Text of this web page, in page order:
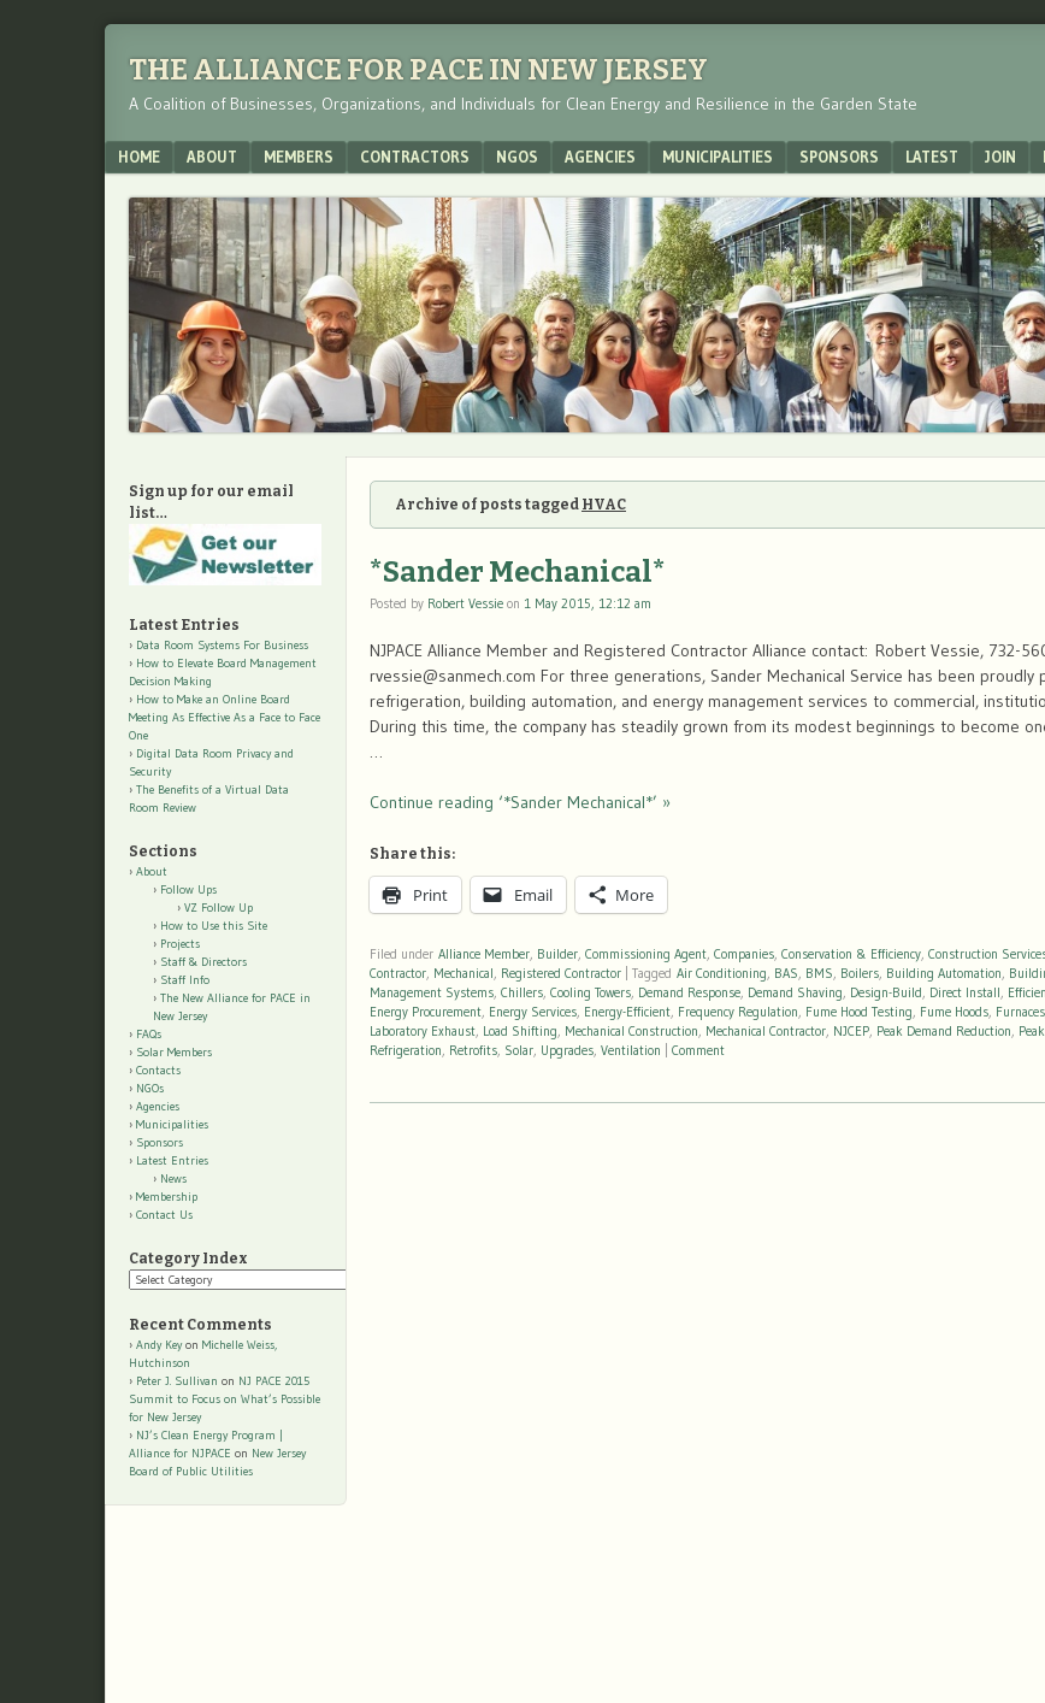
THE ALLIANCE FOR PACE IN NEW JERSEY
A Coalition of Businesses, Organizations, and Individuals for Clean Energy and Resilience in the Garden State
Menu
SKIP TO CONTENT
HOME ABOUT MEMBERS CONTRACTORS NGOS AGENCIES MUNICIPALITIES SPONSORS LATEST JOIN
Archive of posts tagged HVAC
*Sander Mechanical*
Posted by Robert Vessie on 1 May 2015, 12:12 am
NJPACE Alliance Member and Registered Contractor Alliance contact: Robert Vessie, 732-
rvessie@sanmech.com For three generations, Sander Mechanical Service has been proudly
refrigeration, building automation, and energy management services to commercial,
During this time, the company has steadily grown from its modest beginnings to become
…
Continue reading ‘*Sander Mechanical*’ »
Share this:
Print Email More
Filed under Alliance Member Builder Commissioning Agent Companies Conservation & Efficiency Construction
Contractor Mechanical Registered Contractor Tagged Air Conditioning BAS BMS Boilers Building Automation
Management Systems Chillers Cooling Towers Demand Response Demand Shaving Design-Build Direct Install
Energy Procurement Energy Services Energy-Efficient Frequency Regulation Fume Hood Testing Fume Hoods Furnaces
Laboratory Exhaust Load Shifting Mechanical Construction Mechanical Contractor NJCEP Peak Demand Reduction
Refrigeration Retrofits Solar Upgrades Ventilation Comment
Sign up for our email
list…
Latest Entries
Data Room Systems For Business
How to Elevate Board Management
Decision Making
How to Make an Online Board
Meeting As Effective As a Face to Face
One
Digital Data Room Privacy and
Security
The Benefits of a Virtual Data
Room Review
Sections
About
Follow Ups
VZ Follow Up
How to Use this Site
Projects
Staff & Directors
Staff Info
The New Alliance for PACE in
New Jersey
FAQs
Solar Members
Contacts
NGOs
Agencies
Municipalities
Sponsors
Latest Entries
News
Membership
Contact Us
Category Index
Category
Index
Recent Comments
Andy Keyon Michelle Weiss,
Hutchinson
Peter J. Sullivan on NJ PACE 2015
Summit to Focus on What’s Possible
for New Jersey
NJ’s Clean Energy Program |
Alliance for NJPACE on New Jersey
Board of Public Utilities